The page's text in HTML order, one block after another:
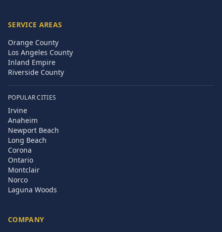
SERVICE AREAS
Orange County
Los Angeles County
Inland Empire
Riverside County
POPULAR CITIES
Irvine
Anaheim
Newport Beach
Long Beach
Corona
Ontario
Montclair
Norco
Laguna Woods
COMPANY